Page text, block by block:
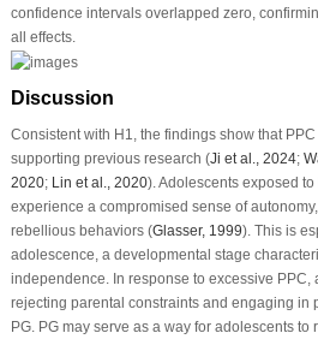
confidence intervals overlapped zero,
all effects.
Discussion
Consistent with H1, the findings show that PPC
supporting previous research (Ji et al., 2024;
2020; Lin et al., 2020). Adolescents exposed
experience a compromised sense of
rebellious behaviors (Glasser, 1999). This is
adolescence, a developmental stage
independence. In response to excessive PPC,
rejecting parental constraints and engaging in
PG. PG may serve as a way for adolescents